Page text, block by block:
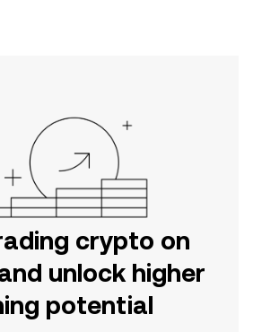
crypto on
unlock higher
potential